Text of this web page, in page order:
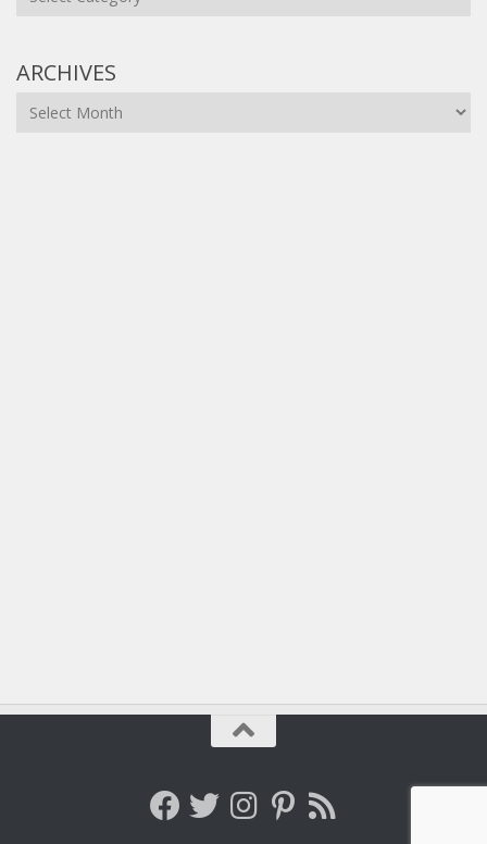
ARCHIVES
Archives